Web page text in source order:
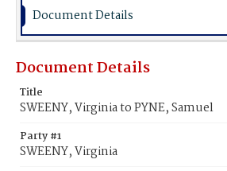
Document Details
Document Details
Title
SWEENY, Virginia to PYNE, Samuel
Party #1
SWEENY, Virginia